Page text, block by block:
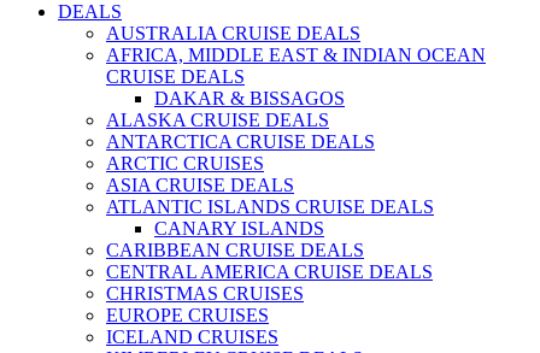
DEALS
AUSTRALIA CRUISE DEALS
AFRICA, MIDDLE EAST & INDIAN OCEAN
CRUISE DEALS
DAKAR & BISSAGOS
ALASKA CRUISE DEALS
ANTARCTICA CRUISE DEALS
ARCTIC CRUISES
ASIA CRUISE DEALS
ATLANTIC ISLANDS CRUISE DEALS
CANARY ISLANDS
CARIBBEAN CRUISE DEALS
CENTRAL AMERICA CRUISE DEALS
CHRISTMAS CRUISES
EUROPE CRUISES
ICELAND CRUISES